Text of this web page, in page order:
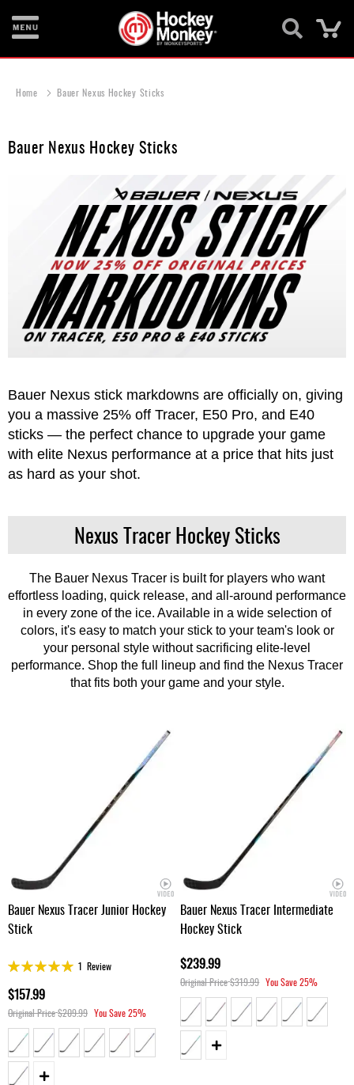
Items
Sticks
Game
Wear
Shoes
Base
Layer
Accessories
Home Bauer Nexus Hockey Sticks
Bauer Nexus Hockey Sticks
Bauer Nexus stick markdowns are officially on, giving
you a massive 25% off Tracer, E50 Pro, and E40
sticks — the perfect chance to upgrade your game
with elite Nexus performance at a price that hits just
as hard as your shot.
Nexus Tracer Hockey Sticks
The Bauer Nexus Tracer is built for players who want
effortless loading, quick release, and all-around performance
in every zone of the ice. Available in a wide selection of
colors, it's easy to match your stick to your team's look or
your personal style without sacrificing elite-level
performance. Shop the full lineup and find the Nexus Tracer
that fits both your game and your style.
Bauer Nexus Tracer Junior Hockey
Stick
Rating:
1 Review
$157.99
Original Price$209.99 You Save25%
Bauer Nexus Tracer Intermediate
Hockey Stick
$239.99
Original Price$319.99 You Save25%